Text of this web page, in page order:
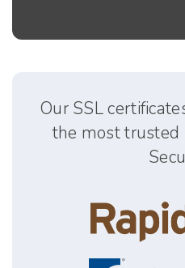
Our SSL
the most trusted